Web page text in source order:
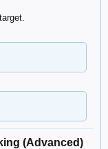
(Advanced)